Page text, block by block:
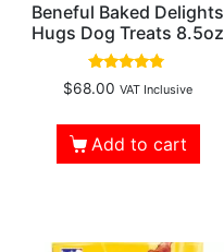
Beneful Baked Delights
Hugs Dog Treats 8.5oz
Rated
4.57
$68.00 VAT Inclusive
Add to cart